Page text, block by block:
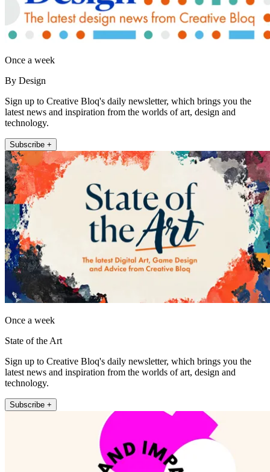
Once a week
By Design
Sign up to Creative Bloq's daily newsletter, which brings you the
latest news and inspiration from the worlds of art, design and
technology.
Subscribe +
Once a week
State of the Art
Sign up to Creative Bloq's daily newsletter, which brings you the
latest news and inspiration from the worlds of art, design and
technology.
Subscribe +